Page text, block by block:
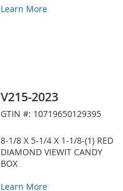
Learn More
V215-2023
GTIN #: 10719650129395
8-1/8 X 5-1/4 X 1-1/8-(1) RED
DIAMOND VIEWIT CANDY
BOX
Learn More